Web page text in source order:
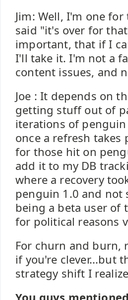
Jim: Well, I'm one
said "it's over for
important, that if I
I'll take it. I'm not a
content issues, and
Joe : It depends on
getting stuff out of
iterations of
once a refresh takes
for those hit on
add it to my DB
where a recovery
penguin 1.0 and not
being a beta user of
for political reasons
For churn and burn,
if you're clever...but
strategy shift I